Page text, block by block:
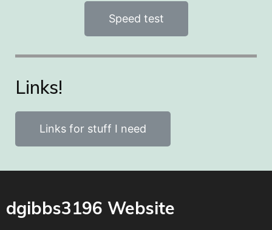
Speed test
Links!
Links for stuff I need
dgibbs3196 Website